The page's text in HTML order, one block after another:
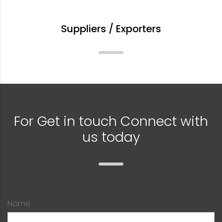
Suppliers / Exporters
For Get in touch Connect with
us today
Name